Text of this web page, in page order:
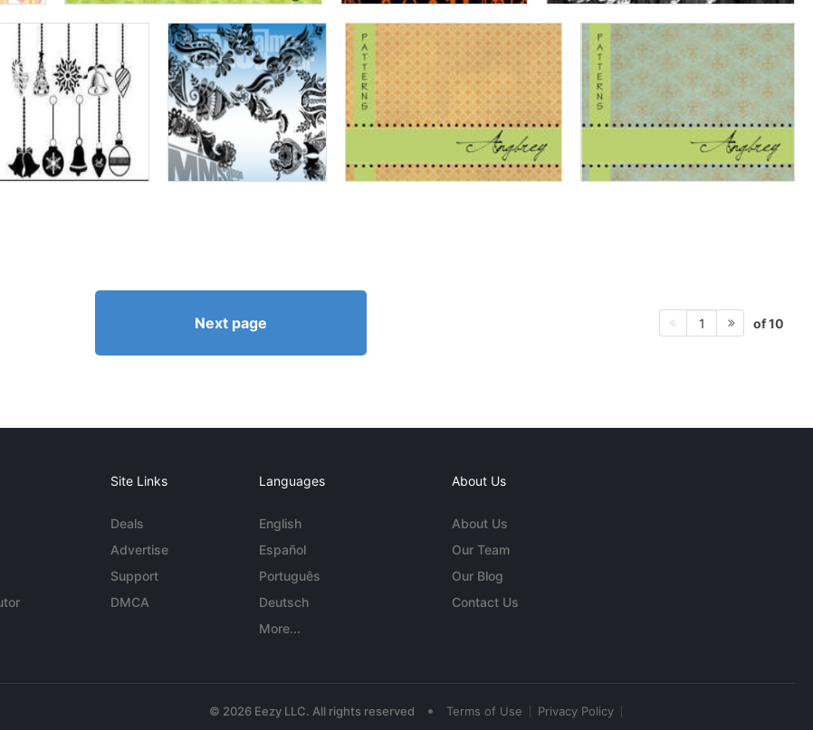
Next page 1 of 10
Site Links
Deals
Advertise
Support
DMCA
Languages
English
Español
Português
Deutsch
More...
About Us
About Us
Our Team
Our Blog
Contact Us
© 2026 Eezy LLC. All rights reserved • Terms of Use Privacy Policy